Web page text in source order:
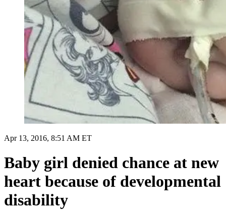
Apr 13, 2016, 8:51 AM ET
Baby girl denied chance at new
heart because of developmental
disability